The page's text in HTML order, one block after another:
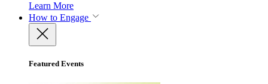
Learn More
How to Engage
Featured Events